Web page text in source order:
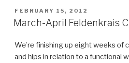
POSTED
ON
FEBRUARY 15, 2012
March-April Feldenkrais
We’re finishing up eight weeks of
and hips in relation to a functional